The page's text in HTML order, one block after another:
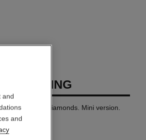
RING
white gold, diamonds. Mini version.
and
and